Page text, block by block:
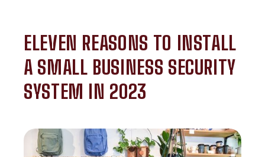
ELEVEN REASONS TO INSTALL
A SMALL BUSINESS SECURITY
SYSTEM IN 2023